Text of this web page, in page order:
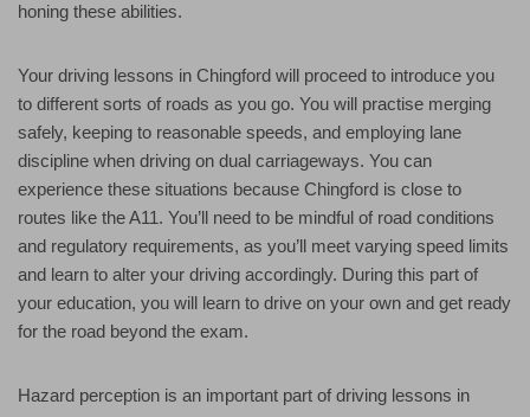
honing these abilities.
Your driving lessons in Chingford will proceed to introduce you
to different sorts of roads as you go. You will practise merging
safely, keeping to reasonable speeds, and employing lane
discipline when driving on dual carriageways. You can
experience these situations because Chingford is close to
routes like the A11. You’ll need to be mindful of road conditions
and regulatory requirements, as you’ll meet varying speed limits
and learn to alter your driving accordingly. During this part of
your education, you will learn to drive on your own and get ready
for the road beyond the exam.
Hazard perception is an important part of driving lessons in